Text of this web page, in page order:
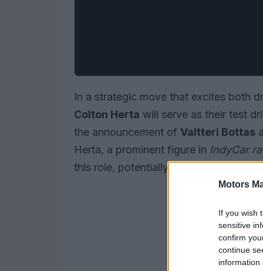
Motors
If you wish
sensitive
confirm
continue
information
In a strategic move that excites both
Colton Herta will serve as their test
the announcement of Valtteri Bottas
Herta, a prominent figure in IndyCar
this role, potentially paving the way for